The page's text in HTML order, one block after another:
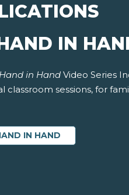
IN
in Hand Video Series
classroom sessions, for
IN HAND